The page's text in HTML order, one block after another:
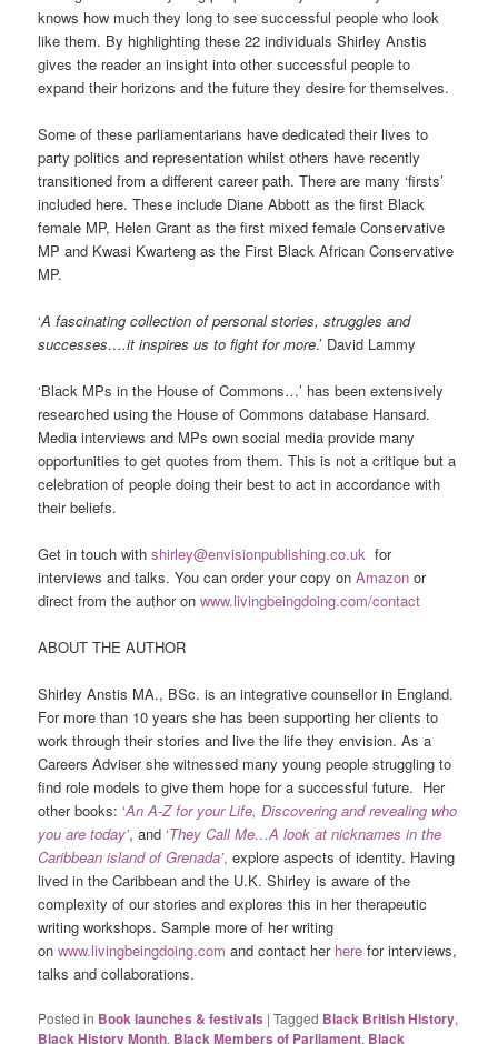
knows how much they long to see successful people who look
like them. By highlighting these 22 individuals Shirley Anstis
gives the reader an insight into other successful people to
expand their horizons and the future they desire for themselves.
Some of these parliamentarians have dedicated their lives to
party politics and representation whilst others have recently
transitioned from a different career path. There are many ‘firsts’
included here. These include Diane Abbott as the first Black
female MP, Helen Grant as the first mixed female Conservative
MP and Kwasi Kwarteng as the First Black African Conservative
MP.
‘A fascinating collection of personal stories, struggles and
successes….it inspires us to fight for more.’ David Lammy
‘Black MPs in the House of Commons…’ has been extensively
researched using the House of Commons database Hansard.
Media interviews and MPs own social media provide many
opportunities to get quotes from them. This is not a critique but a
celebration of people doing their best to act in accordance with
their beliefs.
Get in touch withshirley@envisionpublishing.co.uk for
interviews and talks. You can order your copy onAmazon or
direct from the author onwww.livingbeingdoing.com/contact
ABOUT THE AUTHOR
Shirley Anstis MA., BSc. is an integrative counsellor in England.
For more than 10 years she has been supporting her clients to
work through their stories and live the life they envision. As a
Careers Adviser she witnessed many young people struggling to
find role models to give them hope for a successful future. Her
other books:‘An A-Z for your Life, Discovering and revealing who
you are today’, and‘They Call Me…A look at nicknames in the
Caribbean island of Grenada’, explore aspects of identity. Having
lived in the Caribbean and the U.K. Shirley is aware of the
complexity of our stories and explores this in her therapeutic
writing workshops. Sample more of her writing
onwww.livingbeingdoing.com and contact her here for interviews,
talks and collaborations.
Posted in Book launches & festivals |Tagged Black British History,
Black History Month, Black Members of Parliament, Black